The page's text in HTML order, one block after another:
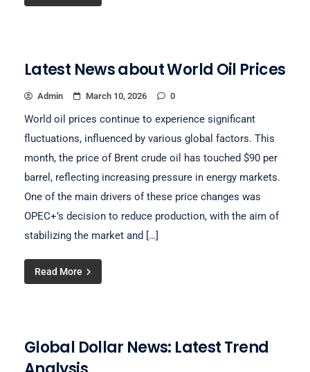
Latest News about World Oil Prices
Admin March 10, 2026 0
World oil prices continue to experience significant
fluctuations, influenced by various global factors. This
month, the price of Brent crude oil has touched $90 per
barrel, reflecting increasing pressure in energy markets.
One of the main drivers of these price changes was
OPEC+’s decision to reduce production, with the aim of
stabilizing the market and […]
Read More
Global Dollar News: Latest Trend